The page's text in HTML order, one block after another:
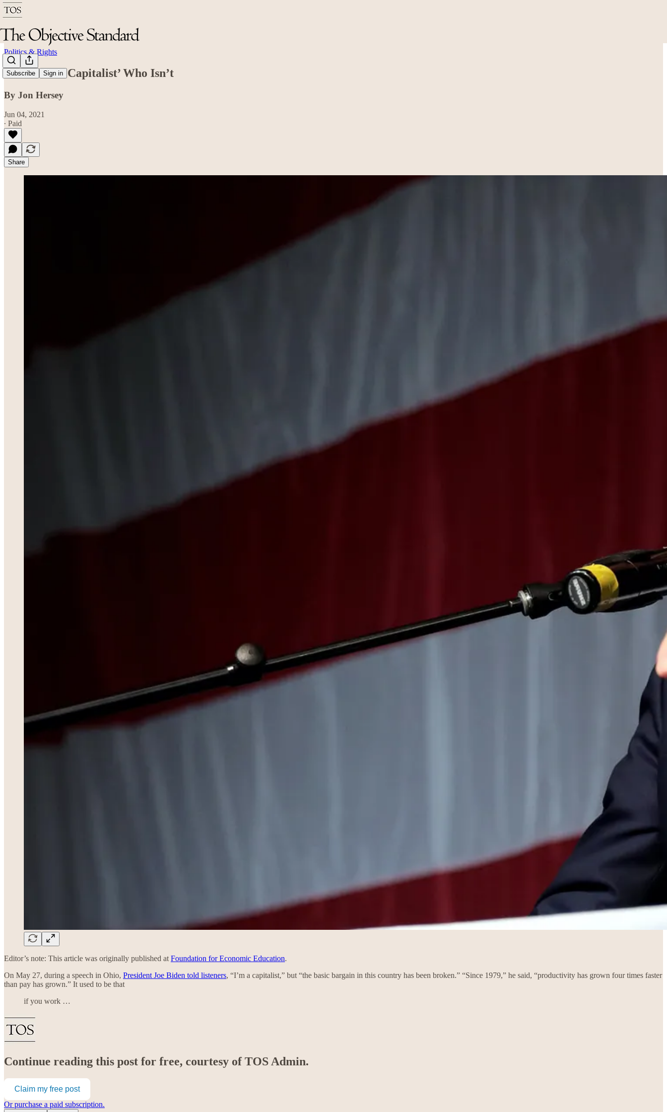
Subscribe Sign in
Politics & Rights
Biden: The ‘Capitalist’ Who Isn’t
By Jon Hersey
Jun 04, 2021
∙ Paid
Share
Editor’s note: This article was originally published at Foundation for Economic Education.
On May 27, during a speech in Ohio, President Joe Biden told listeners, “I’m a capitalist,” but “the basic bargain in this country has been broken.” “Since 1979,” he said, “productivity has grown four times faster
than pay has grown.” It used to be that
if you work …
Continue reading this post for free, courtesy of TOS Admin.
Claim my free post
Or purchase a paid subscription.